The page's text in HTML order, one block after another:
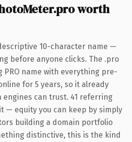
worth
10-character name —
before anyone clicks. The .pro
PRO name with everything pre-
for 5 years, so it already
can trust. 41 referring
— equity you can keep by simply
building a domain portfolio
distinctive, this is the kind